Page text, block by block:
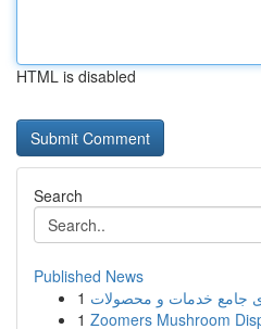
HTML is disabled
Search
Published News
1 جامع خدمات و محصولات
1 Zoomers Mushroom